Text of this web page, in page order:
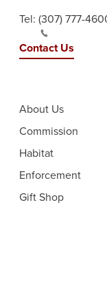
Tel: (307) 777-
Contact Us
About Us
Commission
Habitat
Enforcement
Gift Shop